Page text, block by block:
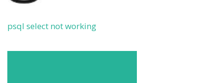
psql select not working